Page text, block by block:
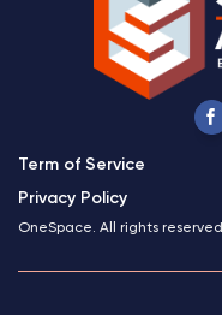
Term of Service
Privacy Policy
OneSpace. All rights reserved